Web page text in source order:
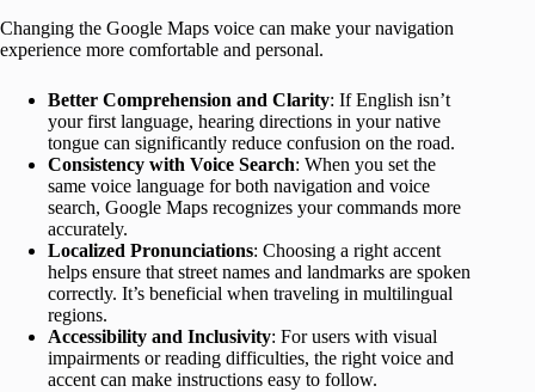
Changing the Google Maps voice can make your navigation
experience more comfortable and personal.
Better Comprehension and Clarity: If English isn’t
your first language, hearing directions in your native
tongue can significantly reduce confusion on the road.
Consistency with Voice Search: When you set the
same voice language for both navigation and voice
search, Google Maps recognizes your commands more
accurately.
Localized Pronunciations: Choosing a right accent
helps ensure that street names and landmarks are spoken
correctly. It’s beneficial when traveling in multilingual
regions.
Accessibility and Inclusivity: For users with visual
impairments or reading difficulties, the right voice and
accent can make instructions easy to follow.